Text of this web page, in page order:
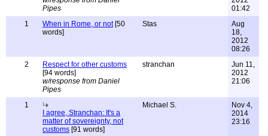
Pipes
01:42
1
When in Rome, or not[50
words]
Stas
Aug
18,
2012
08:26
2
Respect for other customs
[94 words]
w/response from Daniel
Pipes
stranchan
Jun 11,
2012
21:06
1
I agree, Stranchan: It's a
matter of sovereignty, not
customs [91 words]
Michael S.
Nov 4,
2014
23:16